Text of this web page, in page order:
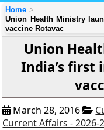
Home
Union Health Ministry
vaccine Rotavac
Union
India’s first
March 28, 2016
Current Affairs - 2026-